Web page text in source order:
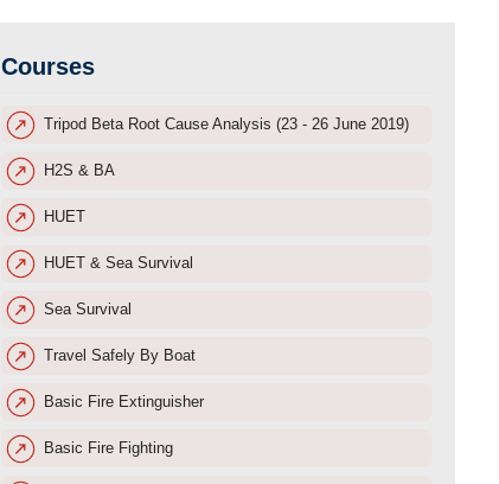
Courses
Tripod Beta Root Cause Analysis (23 - 26 June 2019)
H2S & BA
HUET
HUET & Sea Survival
Sea Survival
Travel Safely By Boat
Basic Fire Extinguisher
Basic Fire Fighting